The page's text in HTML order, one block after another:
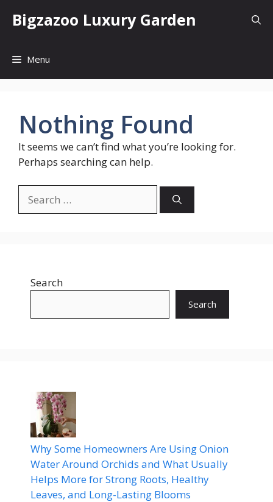
Bigzazoo Luxury Garden
Menu
Nothing Found
It seems we can’t find what you’re looking for.
Perhaps searching can help.
for:
Search
Search
Why Some Homeowners Are Using Onion
Water Around Orchids and What Usually
Helps More for Strong Roots, Healthy
Leaves, and Long-Lasting Blooms